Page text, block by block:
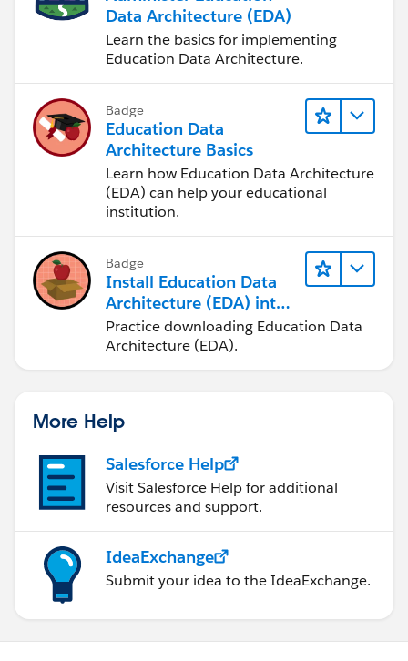
Data Architecture (EDA)
Learn the basics for implementing
Education Data Architecture.
Badge
Education Data
Architecture Basics
Learn how Education Data Architecture
(EDA) can help your educational
institution.
Badge
Install Education Data
Architecture (EDA) into
a Trailhead Playground
Practice downloading Education Data
Architecture (EDA).
More Help
Salesforce Help
Visit Salesforce Help for additional
resources and support.
IdeaExchange
Submit your idea to the IdeaExchange.